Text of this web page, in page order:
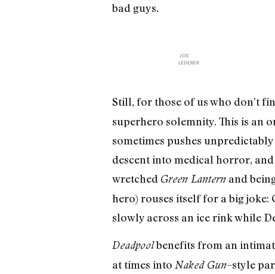
bad guys.
JOE
LEDERER
Still, for those of us who don’t
superhero solemnity. This is an
sometimes pushes
descent into medical horror,
wretched Green Lanternand
hero) rouses itself for a big
slowly across an ice rink while
Deadpoolbenefits from an
at times into Naked Gun–style